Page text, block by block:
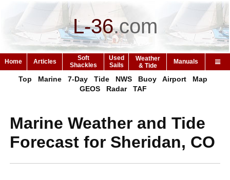
L-36.com
Home Articles
Soft
Shackles
Used
Sails
Weather
& Tide
Manuals
Top Marine 7-Day Tide NWS Buoy Airport
Map
GEOS
Radar TAF
Marine Weather and Tide
Forecast for Sheridan, CO